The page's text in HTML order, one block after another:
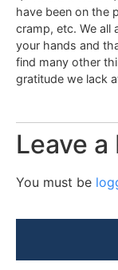
have been on the
cramp, etc. We all
your hands and
find many other
gratitude we lack
Leave a
You must be